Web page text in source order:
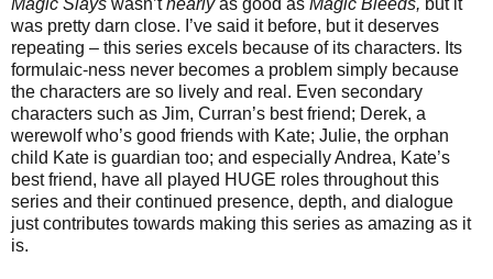
Magic Slays wasn’tnearlyas good as Magic Bleeds, but it
was pretty darn close. I’ve said it before, but it deserves
repeating – this series excels because of its characters. Its
formulaic-ness never becomes a problem simply because
the characters are so lively and real. Even secondary
characters such as Jim, Curran’s best friend; Derek, a
werewolf who’s good friends with Kate; Julie, the orphan
child Kate is guardian too; and especially Andrea, Kate’s
best friend, have all played HUGE roles throughout this
series and their continued presence, depth, and dialogue
just contributes towards making this series as amazing as it
is.